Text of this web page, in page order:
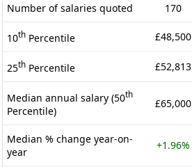
Number of salaries quoted 170
10th Percentile £48,500
25th Percentile £52,813
Median annual salary (50th
Percentile)
£65,000
Median % change year-on-
year
+1.96%